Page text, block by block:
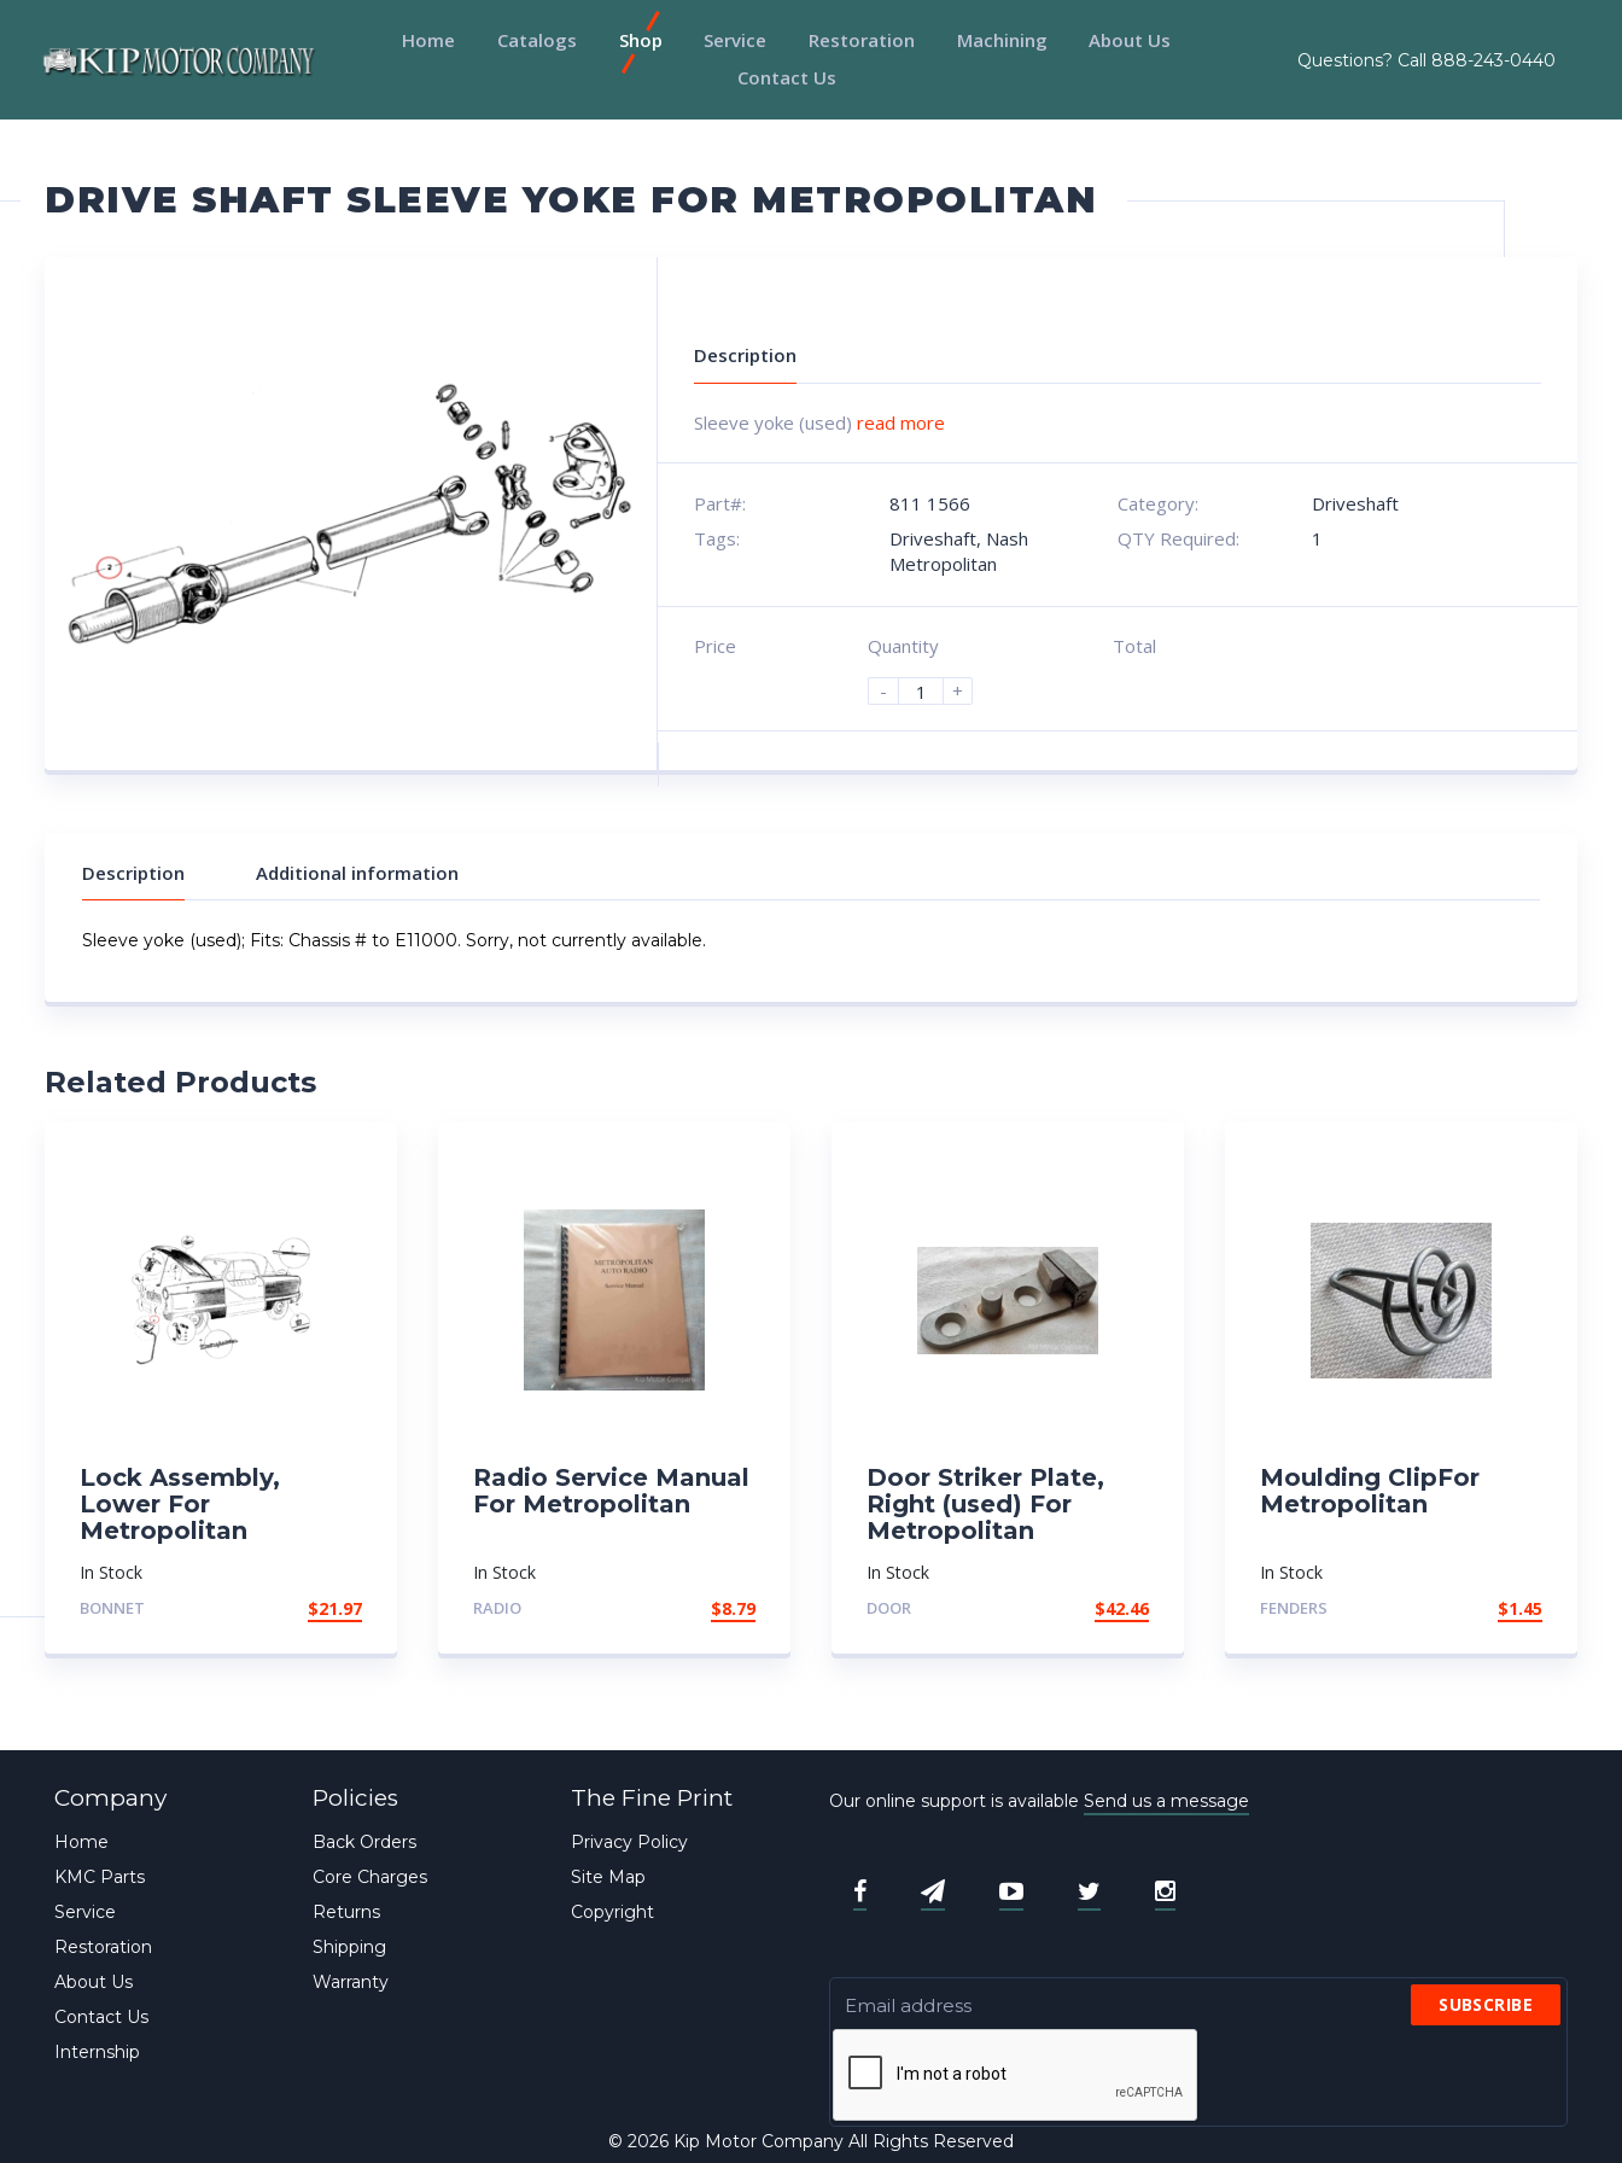
Home Catalogs Shop Service Restoration Machining
About Us
Contact Us
Questions? Call 888-243-0440
DRIVE SHAFT SLEEVE YOKE FOR METROPOLITAN
Description
Sleeve yoke (used)read more
Part#: 811 1566 Category:
Driveshaft
Tags:
Driveshaft, Nash
Metropolitan
QTY Required: 1
Price
Quantity
-
+
Total
Description Additional information
Sleeve yoke (used); Fits: Chassis # to E11000. Sorry, not currently available.
Related Products
Lock Assembly,
Lower For
Metropolitan
In Stock
BONNET $21.97
Radio Service Manual
For Metropolitan
In Stock
RADIO $8.79
Door Striker Plate,
Right (used) For
Metropolitan
In Stock
DOOR $42.46
Moulding ClipFor
Metropolitan
In Stock
FENDERS $1.45
Company
Home
KMC Parts
Service
Restoration
About Us
Contact Us
Internship
Policies
Back Orders
Core Charges
Returns
Shipping
Warranty
The Fine Print
Privacy Policy
Site Map
Copyright
Our online support is available Send us a message
SUBSCRIBE
© 2026 Kip Motor Company All Rights Reserved